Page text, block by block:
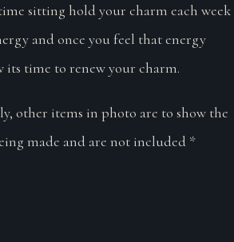
sitting hold your charm each week
and once you feel that energy
time to renew your charm.
other items in photo are to show the
made and are not included *